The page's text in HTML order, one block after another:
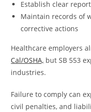
Establish clear
Maintain records of
corrective actions
Healthcare employers
Cal/OSHA, but SB 553
industries.
Failure to comply can
civil penalties, and